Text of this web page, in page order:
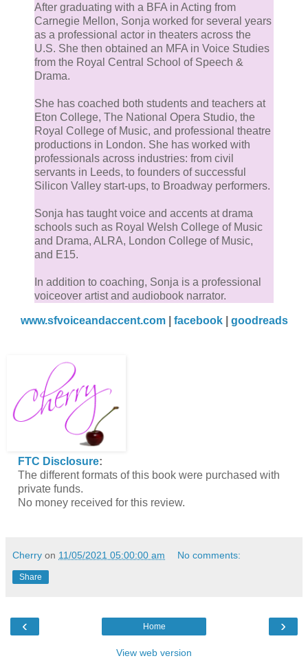
After graduating with a BFA in Acting from
Carnegie Mellon, Sonja worked for several years
as a professional actor in theaters across the
U.S. She then obtained an MFA in Voice Studies
from the Royal Central School of Speech &
Drama.
She has coached both students and teachers at
Eton College, The National Opera Studio, the
Royal College of Music, and professional theatre
productions in London. She has worked with
professionals across industries: from civil
servants in Leeds, to founders of successful
Silicon Valley start-ups, to Broadway performers.
Sonja has taught voice and accents at drama
schools such as Royal Welsh College of Music
and Drama, ALRA, London College of Music,
and E15.
In addition to coaching, Sonja is a professional
voiceover artist and audiobook narrator.
www.sfvoiceandaccent.com| facebook| goodreads
FTC Disclosure:
The different formats of this book were purchased with
private funds.
No money received for this review.
Cherry on 11/05/2021 05:00:00 am No comments:
Share
‹ ›
Home
View web version